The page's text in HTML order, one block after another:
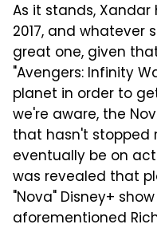
As it stands,
2017, and whatever
great one, given
"Avengers: Infinity
planet in order to
we're aware, the
that hasn't stopped
eventually be on
was revealed that
"Nova" Disney+
aforementioned